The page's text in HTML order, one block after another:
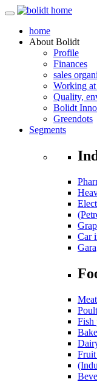
home
About Bolidt
Profile
Finances
sales
Working
Quality,
Bolidt
Greendots
Segments
Car
Fish
Fruit